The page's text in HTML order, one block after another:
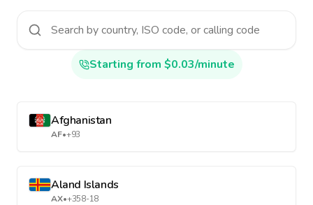
Starting from $0.03/minute
Afghanistan
AF•+93
Aland Islands
AX•+358-18